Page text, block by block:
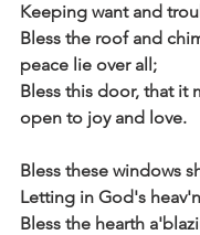
Keeping want and
Bless the roof and
peace lie over all;
Bless this door, that it
open to joy and love.
Bless these windows
Letting in God's
Bless the hearth